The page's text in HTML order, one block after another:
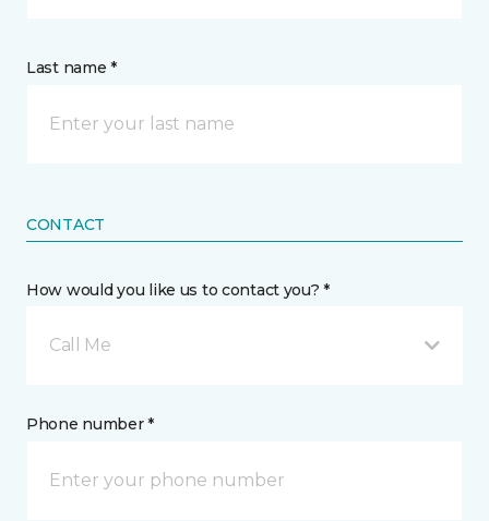
Last name *
CONTACT
How would you like us to contact you? *
Call Me
Phone number *